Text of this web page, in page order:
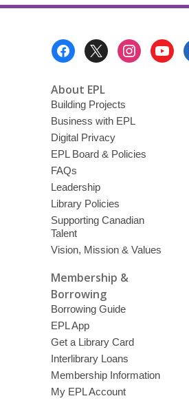
About EPL
Building Projects
Business with EPL
Digital Privacy
EPL Board & Policies
FAQs
Leadership
Library Policies
Supporting Canadian
Talent
Vision, Mission & Values
Membership &
Borrowing
Borrowing Guide
EPL App
Get a Library Card
Interlibrary Loans
Membership Information
My EPL Account